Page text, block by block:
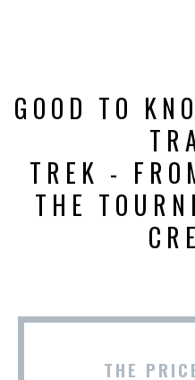
GOOD TO
TREK -
THE
THE